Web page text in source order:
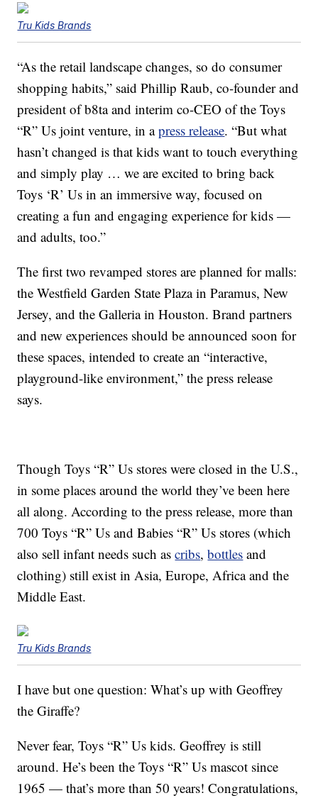
Tru Kids Brands
“As the retail landscape changes, so do consumer
shopping habits,” said Phillip Raub, co-founder and
president of b8ta and interim co-CEO of the Toys
“R” Us joint venture, in apress release. “But what
hasn’t changed is that kids want to touch everything
and simply play … we are excited to bring back
Toys ‘R’ Us in an immersive way, focused on
creating a fun and engaging experience for kids —
and adults, too.”
The first two revamped stores are planned for malls:
the Westfield Garden State Plaza in Paramus, New
Jersey, and the Galleria in Houston. Brand partners
and new experiences should be announced soon for
these spaces, intended to create an “interactive,
playground-like environment,” the press release
says.
Though Toys “R” Us stores were closed in the U.S.,
in some places around the world they’ve been here
all along. According to the press release, more than
700 Toys “R” Us and Babies “R” Us stores (which
also sell infant needs such ascribs,bottles and
clothing) still exist in Asia, Europe, Africa and the
Middle East.
Tru Kids Brands
I have but one question: What’s up with Geoffrey
the Giraffe?
Never fear, Toys “R” Us kids. Geoffrey is still
around. He’s been the Toys “R” Us mascot since
1965 — that’s more than 50 years! Congratulations,